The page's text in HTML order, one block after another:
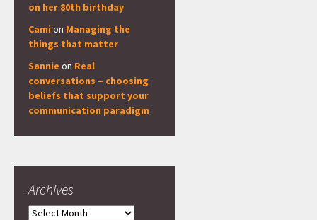
on her 80th birthday
Cami on Managing the
things that matter
Sannie on Real
conversations – choosing
beliefs that support your
communication paradigm
Archives
Archives